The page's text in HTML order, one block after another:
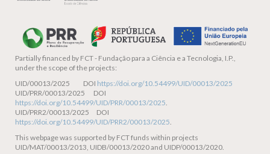
Partially financed by FCT - Fundação para a Ciência e a Tecnologia, I.P.,
under the scope of the projects:
UID/00013/2025 DOI https://doi.org/10.54499/UID/00013/2025
UID/PRR/00013/2025 DOI
https://doi.org/10.54499/UID/PRR/00013/2025.
UID/PRR2/00013/2025 DOI
https://doi.org/10.54499/UID/PRR2/00013/2025.
This webpage was supported by FCT funds within projects
UID/MAT/00013/2013, UIDB/00013/2020 and UIDP/00013/2020.